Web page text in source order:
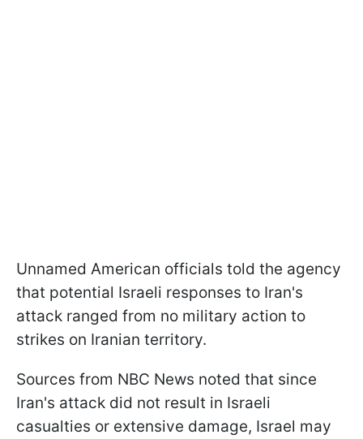
Unnamed American officials told the agency
that potential Israeli responses to Iran's
attack ranged from no military action to
strikes on Iranian territory.
Sources from NBC News noted that since
Iran's attack did not result in Israeli
casualties or extensive damage, Israel may